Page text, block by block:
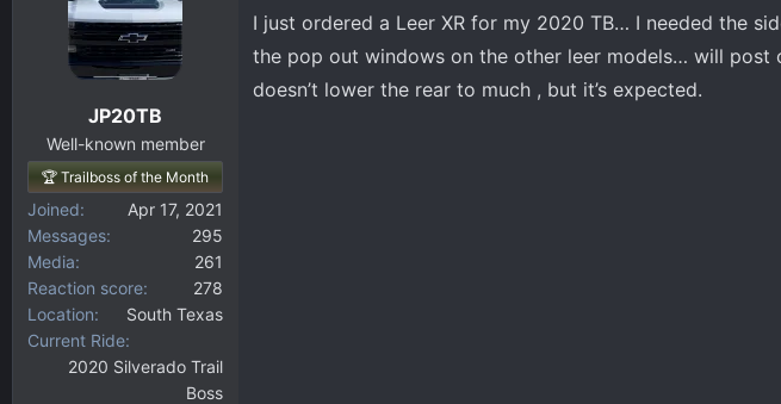
t
i
o
n
JP20TB
Well-known member
🏆 Trailboss of the Month
Joined
Apr 17, 2021
Messages
295
Media
261
Reaction score
278
Location
South Texas
Current Ride
2020 Silverado Trail
Boss
I just ordered a Leer XR for my 2020 TB… I needed the
the pop out windows on the other leer models… will post
doesn’t lower the rear to much , but it’s expected.